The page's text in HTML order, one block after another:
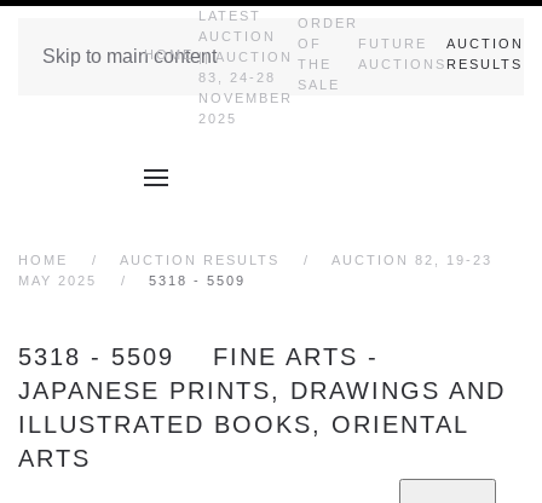
Skip to main content
HOME
LATEST
AUCTION
|| AUCTION
83, 24-28
NOVEMBER
2025
ORDER
OF
THE
SALE
FUTURE
AUCTIONS
AUCTION
RESULTS
HOME AUCTION RESULTS
AUCTION 82, 19-23
MAY 2025
5318 - 5509
5318 - 5509 FINE ARTS -
JAPANESE PRINTS, DRAWINGS AND
ILLUSTRATED BOOKS, ORIENTAL
ARTS